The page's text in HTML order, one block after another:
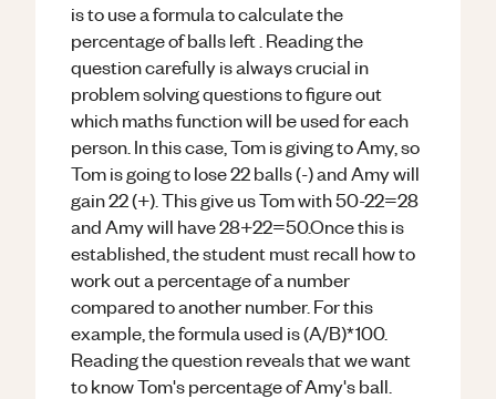
is to use a formula to calculate the
percentage of balls left . Reading the
question carefully is always crucial in
problem solving questions to figure out
which maths function will be used for each
person. In this case, Tom is giving to Amy, so
Tom is going to lose 22 balls (-) and Amy will
gain 22 (+). This give us Tom with 50-22=28
and Amy will have 28+22=50.Once this is
established, the student must recall how to
work out a percentage of a number
compared to another number. For this
example, the formula used is (A/B)*100.
Reading the question reveals that we want
to know Tom's percentage of Amy's ball.